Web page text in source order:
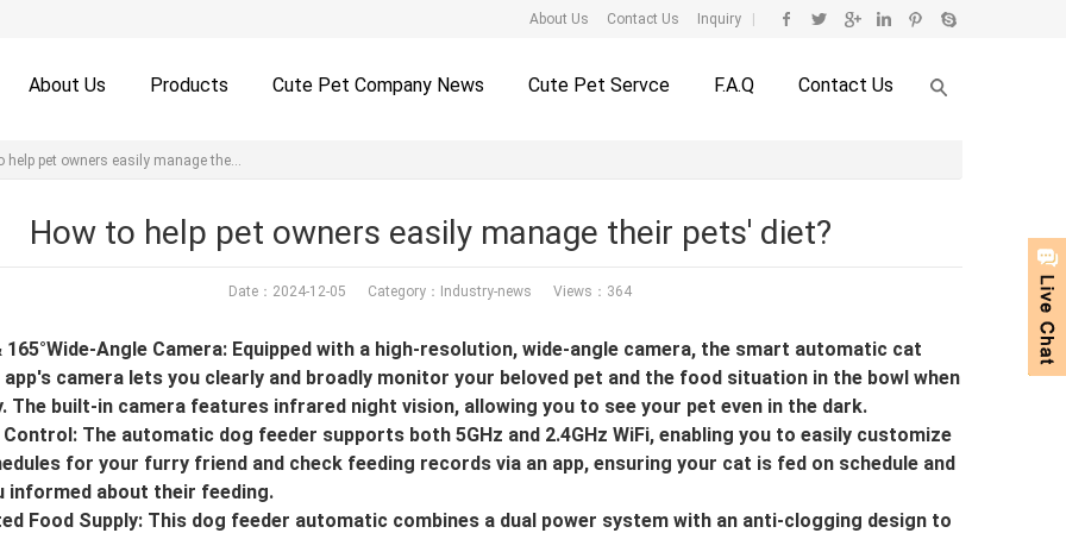
About Us Contact Us Inquiry
About Us Products Cute Pet Company News Cute Pet Servce F.A.Q Contact Us
help pet owners easily manage the…
How to help pet owners easily manage their pets' diet?
Date：2024-12-05 Category： Industry-news Views：364
165°Wide-Angle Camera: Equipped with a high-resolution, wide-angle camera, the smart automatic cat
camera lets you clearly and broadly monitor your beloved pet and the food situation in the bowl when
The built-in camera features infrared night vision, allowing you to see your pet even in the dark.
The automatic dog feeder supports both 5GHz and 2.4GHz WiFi, enabling you to easily customize
for your furry friend and check feeding records via an app, ensuring your cat is fed on schedule and
informed about their feeding.
Food Supply: This dog feeder automatic combines a dual power system with an anti-clogging design to